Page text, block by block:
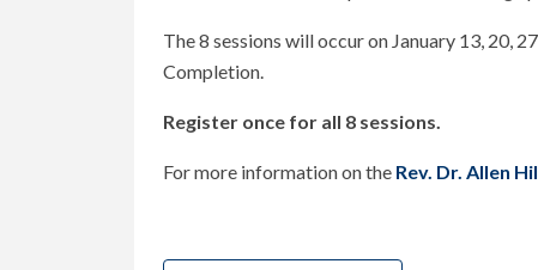
The 8 sessions will occur on January 13, 20,
Completion.
Register once for all 8 sessions.
For more information on the Rev. Dr. Allen